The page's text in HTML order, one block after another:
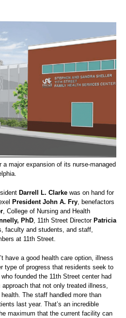
a major expansion of its nurse-managed
Darrell L. Clarke was on hand for
President John A. Fry, benefactors
, College of Nursing and Health
PhD, 11th Street Director Patricia
faculty and students, and staff,
at 11th Street.
have a good health care option, illness
type of progress that residents seek to
founded the 11th Street center had
that not only treated illness,
The staff handled more than
last year. That’s an incredible
maximum that the current facility can